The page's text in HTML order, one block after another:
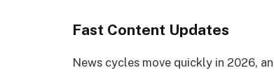
Fast Content Updates
News cycles move quickly in 2026,